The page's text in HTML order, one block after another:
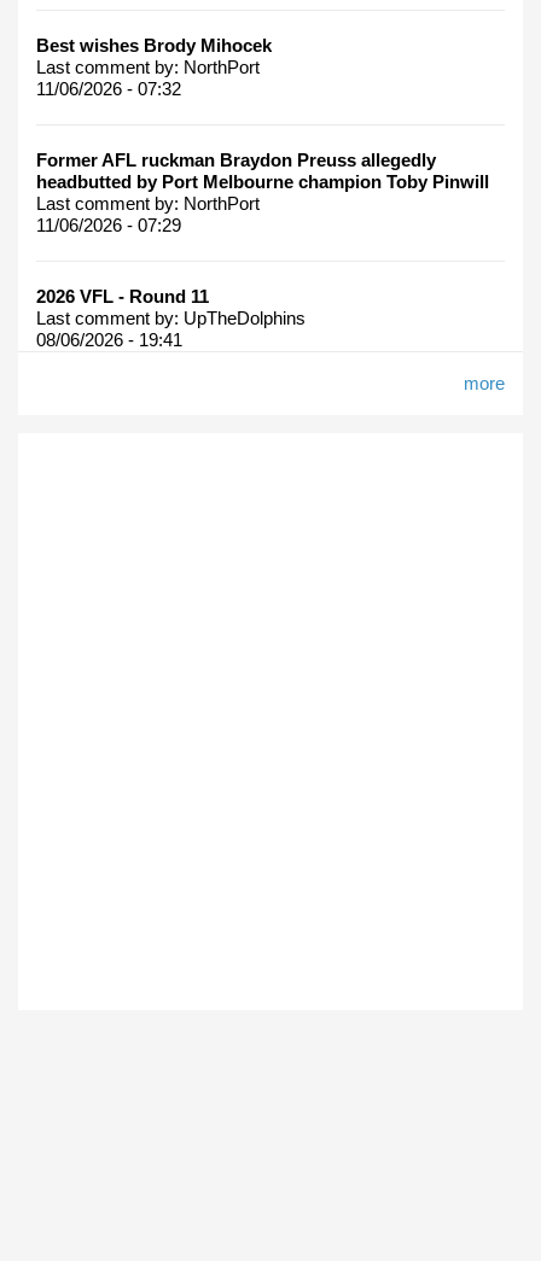
Best wishes Brody Mihocek
Last comment by: NorthPort
11/06/2026 - 07:32
Former AFL ruckman Braydon Preuss allegedly
headbutted by Port Melbourne champion Toby Pinwill
Last comment by: NorthPort
11/06/2026 - 07:29
2026 VFL - Round 11
Last comment by: UpTheDolphins
08/06/2026 - 19:41
more